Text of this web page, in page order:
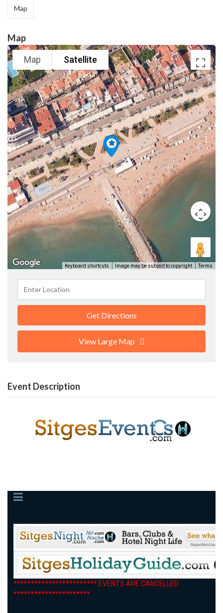
Map
Map
Map Satellite
Keyboard shortcuts Image may be subject to copyright Terms
Get Directions
View Large Map
Event Description